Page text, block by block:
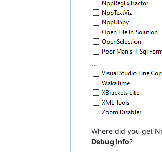
…
Where did you get
Debug Info?